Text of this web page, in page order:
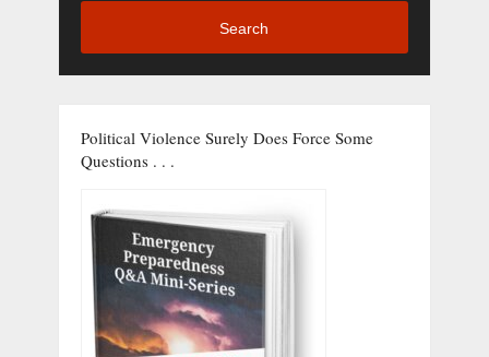
Search
Political Violence Surely Does Force Some
Questions . . .